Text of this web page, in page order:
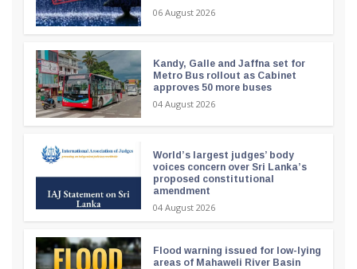
06 August 2026
Kandy, Galle and Jaffna set for
Metro Bus rollout as Cabinet
approves 50 more buses
04 August 2026
World’s largest judges’ body
voices concern over Sri Lanka’s
proposed constitutional
amendment
04 August 2026
Flood warning issued for low-lying
areas of Mahaweli River Basin